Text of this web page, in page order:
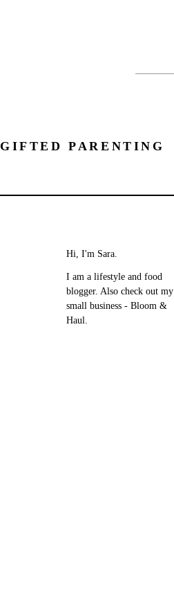
GIFTED PARENTING
Hi, I'm Sara.
I am a lifestyle and food
blogger. Also check out my
small business - Bloom &
Haul.